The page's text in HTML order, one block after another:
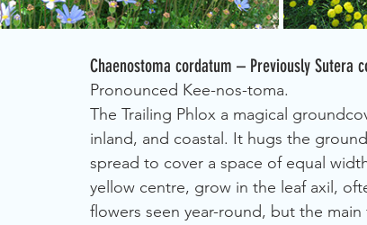
Chaenostoma cordatum – Previously Sutera
Pronounced Kee-nos-toma.
The Trailing Phlox a magical
inland, and coastal. It hugs the
spread to cover a space of equal
yellow centre, grow in the leaf axil,
flowers seen year-round, but the